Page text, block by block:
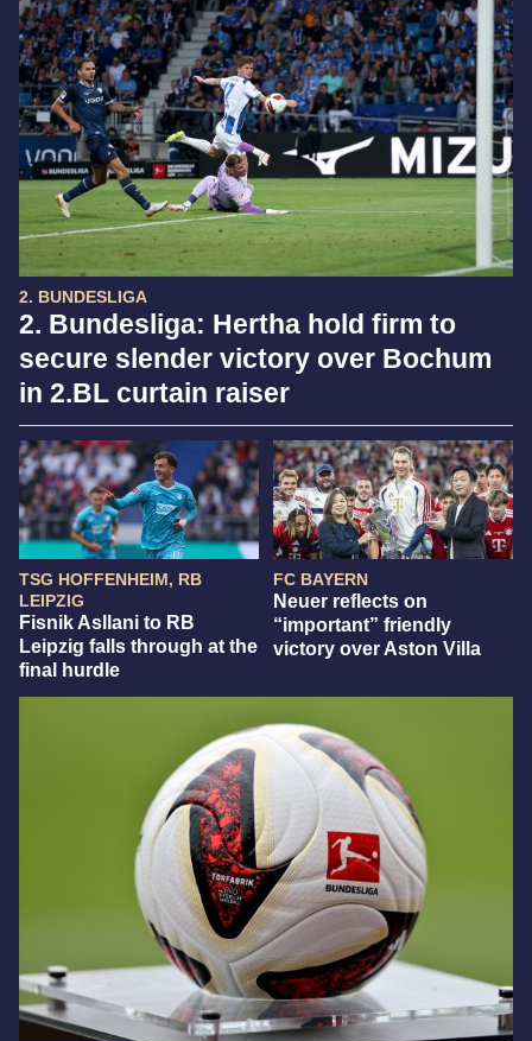
2. BUNDESLIGA
2. Bundesliga: Hertha hold firm to
secure slender victory over Bochum
in 2.BL curtain raiser
TSG HOFFENHEIM, RB
LEIPZIG
Fisnik Asllani to RB
Leipzig falls through at the
final hurdle
FC BAYERN
Neuer reflects on
“important” friendly
victory over Aston Villa